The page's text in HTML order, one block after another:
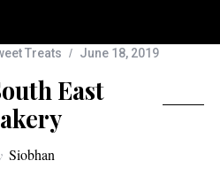
Treats June 18, 2019
East
Siobhan